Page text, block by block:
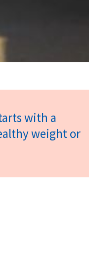
with a
weight or